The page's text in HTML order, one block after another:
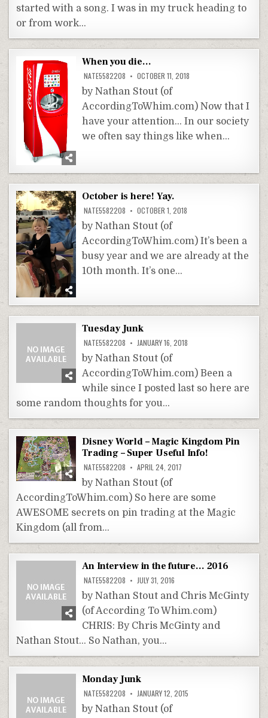
started with a song. I was in my truck heading to
or from work…
When you die…
NATE5582208 OCTOBER 11, 2018
by Nathan Stout (of
AccordingToWhim.com) Now that I
have your attention… In our society
we often say things like when…
October is here! Yay.
NATE5582208 OCTOBER 1, 2018
by Nathan Stout (of
AccordingToWhim.com) It’s been a
busy year and we are already at the
10th month. It’s one…
Tuesday Junk
NATE5582208 JANUARY 16, 2018
by Nathan Stout (of
AccordingToWhim.com) Been a
while since I posted last so here are
some random thoughts for you…
Disney World – Magic Kingdom Pin
Trading – Super Useful Info!
NATE5582208 APRIL 24, 2017
by Nathan Stout (of
AccordingToWhim.com) So here are some
AWESOME secrets on pin trading at the Magic
Kingdom (all from…
An Interview in the future… 2016
NATE5582208 JULY 31, 2016
by Nathan Stout and Chris McGinty
(of According To Whim.com)
CHRIS: By Chris McGinty and
Nathan Stout… So Nathan, you…
Monday Junk
NATE5582208 JANUARY 12, 2015
by Nathan Stout (of